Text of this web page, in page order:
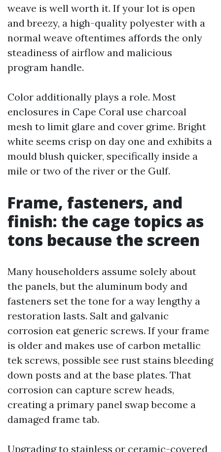
weave is well worth it. If your lot is open
and breezy, a high-quality polyester with a
normal weave oftentimes affords the only
steadiness of airflow and malicious
program handle.
Color additionally plays a role. Most
enclosures in Cape Coral use charcoal
mesh to limit glare and cover grime. Bright
white seems crisp on day one and exhibits a
mould blush quicker, specifically inside a
mile or two of the river or the Gulf.
Frame, fasteners, and
finish: the cage topics as
tons because the screen
Many householders assume solely about
the panels, but the aluminum body and
fasteners set the tone for a way lengthy a
restoration lasts. Salt and galvanic
corrosion eat generic screws. If your frame
is older and makes use of carbon metallic
tek screws, possible see rust stains bleeding
down posts and at the base plates. That
corrosion can capture screw heads,
creating a primary panel swap become a
damaged frame tab.
Upgrading to stainless or ceramic-covered